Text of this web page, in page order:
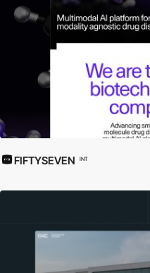
FIFTYSEVEN INT